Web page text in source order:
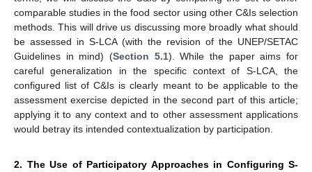
comparable studies in the food sector using other C&Is selection
methods. This will drive us discussing more broadly what should
be assessed in S-LCA (with the revision of the UNEP/SETAC
Guidelines in mind) (Section 5.1). While the paper aims for
careful generalization in the specific context of S-LCA, the
configured list of C&Is is clearly meant to be applicable to the
assessment exercise depicted in the second part of this article;
applying it to any context and to other assessment applications
would betray its intended contextualization by participation.
2. The Use of Participatory Approaches in Configuring S-